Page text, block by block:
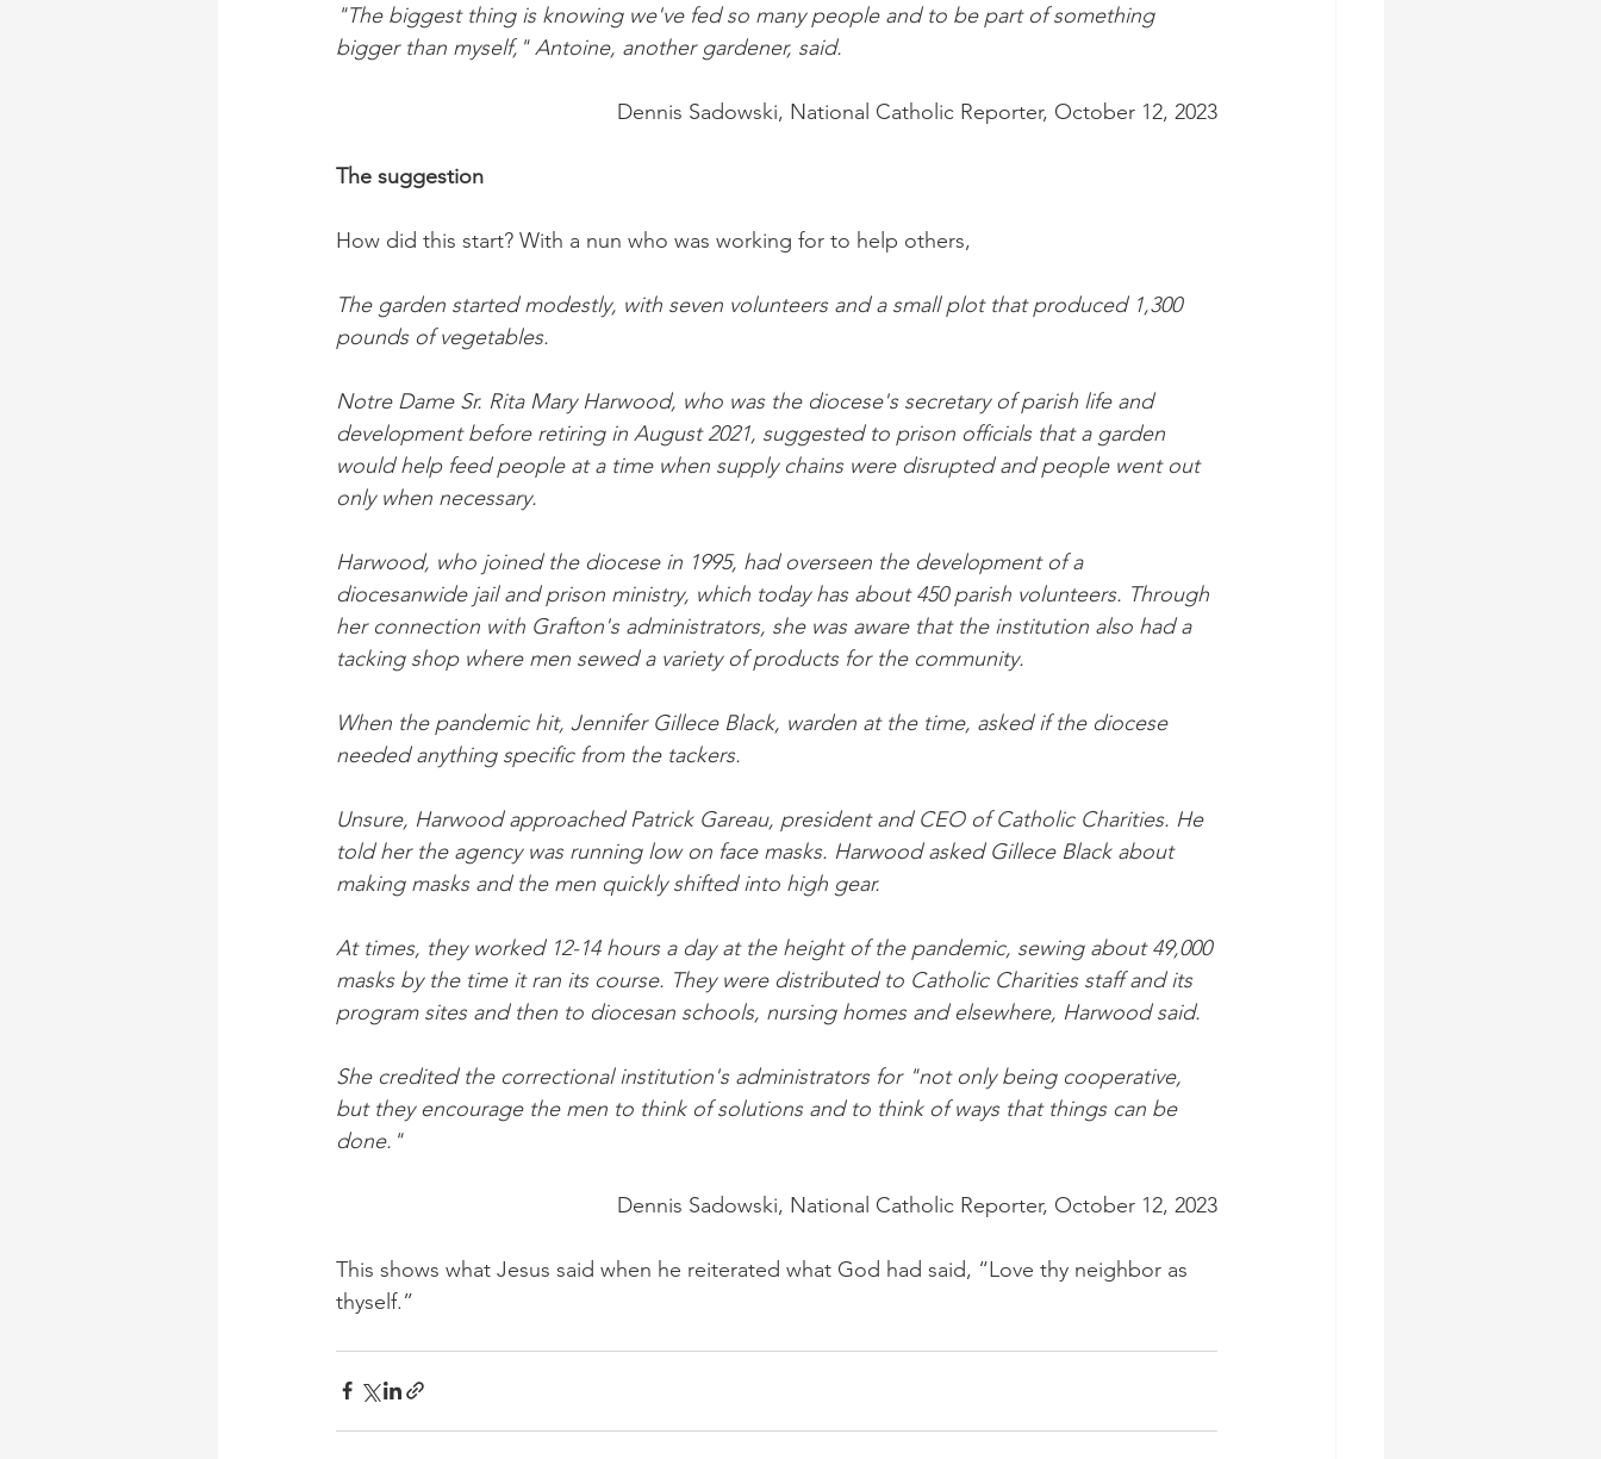
"The biggest thing is knowing we've fed so many people and to be part of something
bigger than myself," Antoine, another gardener, said.
Dennis Sadowski, National Catholic Reporter, October 12, 2023
The suggestion
How did this start? With a nun who was working for to help others,
The garden started modestly, with seven volunteers and a small plot that produced 1,300
pounds of vegetables.
Notre Dame Sr. Rita Mary Harwood, who was the diocese's secretary of parish life and
development before retiring in August 2021, suggested to prison officials that a garden
would help feed people at a time when supply chains were disrupted and people went out
only when necessary.
Harwood, who joined the diocese in 1995, had overseen the development of a
diocesanwide jail and prison ministry, which today has about 450 parish volunteers. Through
her connection with Grafton's administrators, she was aware that the institution also had a
tacking shop where men sewed a variety of products for the community.
When the pandemic hit, Jennifer Gillece Black, warden at the time, asked if the diocese
needed anything specific from the tackers.
Unsure, Harwood approached Patrick Gareau, president and CEO of Catholic Charities. He
told her the agency was running low on face masks. Harwood asked Gillece Black about
making masks and the men quickly shifted into high gear.
At times, they worked 12-14 hours a day at the height of the pandemic, sewing about 49,000
masks by the time it ran its course. They were distributed to Catholic Charities staff and its
program sites and then to diocesan schools, nursing homes and elsewhere, Harwood said.
She credited the correctional institution's administrators for "not only being cooperative,
but they encourage the men to think of solutions and to think of ways that things can be
done."
Dennis Sadowski, National Catholic Reporter, October 12, 2023
This shows what Jesus said when he reiterated what God had said, “Love thy neighbor as
thyself.”